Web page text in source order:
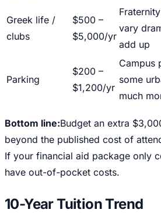
Greek life /
clubs
$500 –
$5,000/yr
vary
add up
Parking
$200 –
$1,200/yr
Campus
some
much
Bottom line:Budget an extra
beyond the published cost of
If your financial aid package only
have out-of-pocket costs.
10-Year Tuition Trend